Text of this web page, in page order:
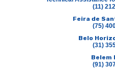
(11)
Feira de
(75)
Belo
(31)
Belem
(91)